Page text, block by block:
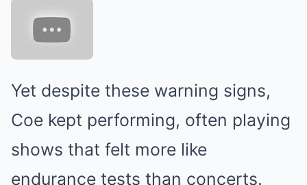
Yet despite these warning signs,
Coe kept performing, often playing
shows that felt more like
endurance tests than concerts.